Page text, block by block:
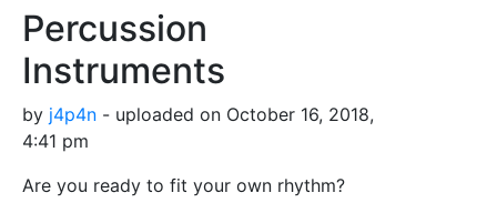
Percussion
Instruments
by j4p4n - uploaded on October 16, 2018,
4:41 pm
Are you ready to fit your own rhythm?